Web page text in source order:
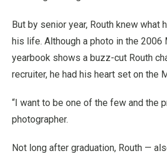
But by senior year, Routh knew what
his life. Although a photo in the 2006
yearbook shows a buzz-cut Routh
recruiter, he had his heart set on the
“I want to be one of the few and the
photographer.
Not long after graduation, Routh —